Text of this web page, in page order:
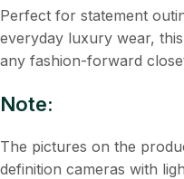
Perfect for statement
everyday luxury wear,
any fashion-forward
Note:
The pictures on the
definition cameras with